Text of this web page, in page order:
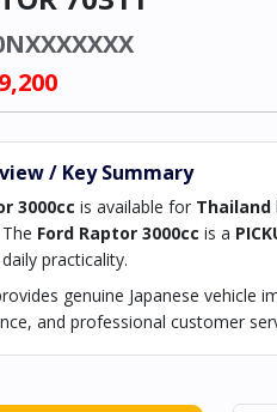
/ Key Summary
3000cc is available for Thailand
The Ford Raptor 3000cc is a
practicality.
genuine Japanese vehicle
and professional customer